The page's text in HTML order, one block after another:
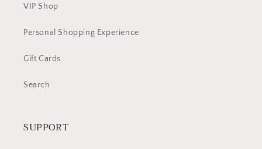
VIP Shop
Personal Shopping Experience
Gift Cards
Search
SUPPORT